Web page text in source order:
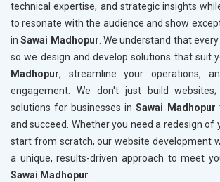
technical expertise, and strategic insights
to resonate with the audience and show
in Sawai Madhopur. We understand that
so we design and develop solutions that suit
Madhopur, streamline your operations,
engagement. We don't just build
solutions for businesses inSawai Madhopur
and succeed. Whether you need a redesign of
start from scratch, our website development
a unique, results-driven approach to meet
Sawai Madhopur.